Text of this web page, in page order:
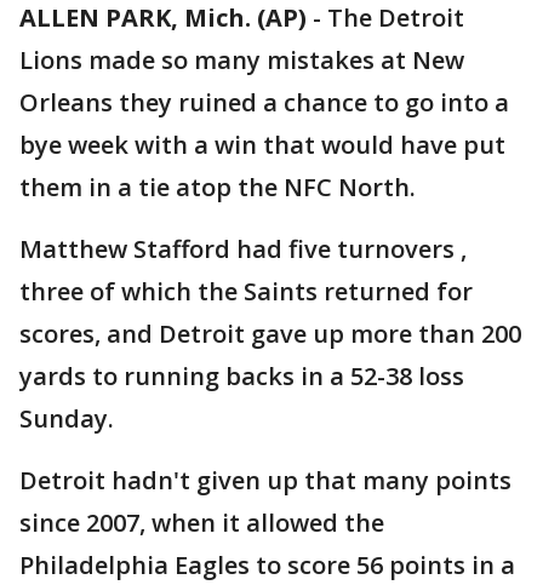
ALLEN PARK, Mich. (AP) - The Detroit
Lions made so many mistakes at New
Orleans they ruined a chance to go into a
bye week with a win that would have put
them in a tie atop the NFC North.
Matthew Stafford had five turnovers ,
three of which the Saints returned for
scores, and Detroit gave up more than 200
yards to running backs in a 52-38 loss
Sunday.
Detroit hadn't given up that many points
since 2007, when it allowed the
Philadelphia Eagles to score 56 points in a